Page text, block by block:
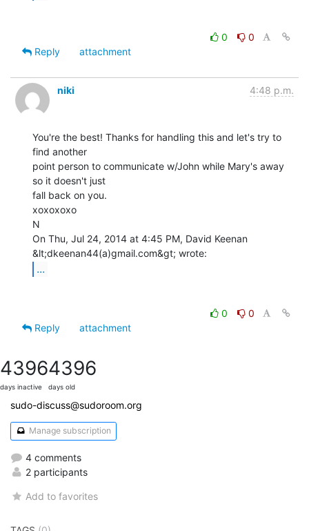
0
0
Reply
attachment
niki 4:48 p.m.
You're the best! Thanks for handling this and let's try to
find another
point person to communicate w/John while Mary's away
so it doesn't just
fall back on you.
xoxoxoxo
N
On Thu, Jul 24, 2014 at 4:45 PM, David Keenan
...
0
0
Reply
attachment
4396
days inactive
4396
days old
sudo-discuss@sudoroom.org
Manage subscription
4 comments
2 participants
Add to favorites